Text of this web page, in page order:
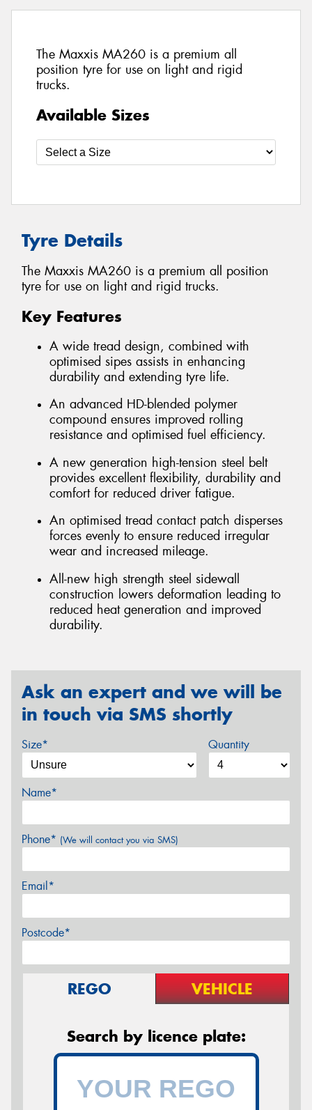
The Maxxis MA260 is a premium all
position tyre for use on light and rigid
trucks.
Available Sizes
Tyre Details
The Maxxis MA260 is a premium all position
tyre for use on light and rigid trucks.
Key Features
A wide tread design, combined with
optimised sipes assists in enhancing
durability and extending tyre life.
An advanced HD-blended polymer
compound ensures improved rolling
resistance and optimised fuel efficiency.
A new generation high-tension steel belt
provides excellent flexibility, durability and
comfort for reduced driver fatigue.
An optimised tread contact patch disperses
forces evenly to ensure reduced irregular
wear and increased mileage.
All-new high strength steel sidewall
construction lowers deformation leading to
reduced heat generation and improved
durability.
Ask an expert and we will be
in touch via SMS shortly
Size* Quantity
Name*
Phone* (We will contact you via SMS)
Email*
Postcode*
REGO VEHICLE
Search by licence plate: